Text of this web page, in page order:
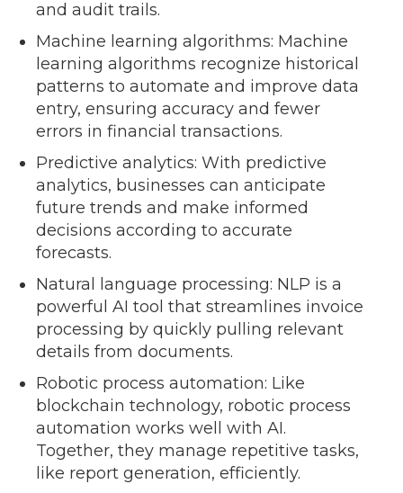
and audit trails.
Machine learning algorithms: Machine
learning algorithms recognize historical
patterns to automate and improve data
entry, ensuring accuracy and fewer
errors in financial transactions.
Predictive analytics: With predictive
analytics, businesses can anticipate
future trends and make informed
decisions according to accurate
forecasts.
Natural language processing: NLP is a
powerful AI tool that streamlines invoice
processing by quickly pulling relevant
details from documents.
Robotic process automation: Like
blockchain technology, robotic process
automation works well with AI.
Together, they manage repetitive tasks,
like report generation, efficiently.